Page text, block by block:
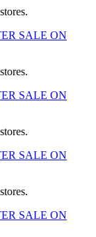
SALE ON
SALE ON
SALE ON
SALE ON